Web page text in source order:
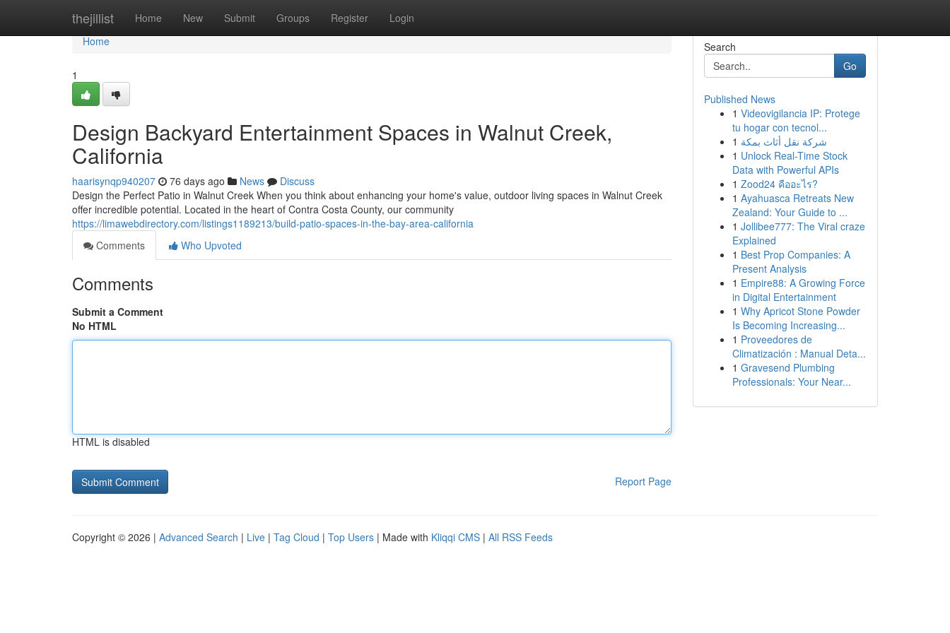
thejillist Home New Submit Groups Register Login
Home
Home
1
Design Backyard Entertainment Spaces in Walnut Creek,
California
haarisynqp940207 76 days ago News
Discuss
Design the Perfect Patio in Walnut Creek When you think about enhancing your home's value, outdoor living spaces in Walnut Creek
offer incredible potential. Located in the heart of Contra Costa County, our community
https://limawebdirectory.com/listings1189213/build-patio-spaces-in-the-bay-area-california
Comments
Who Upvoted
Comments
Submit a Comment
No HTML
HTML is disabled
Report Page
Search
Go
Published News
1 Videovigilancia IP: Protege
tu hogar con tecnol...
1 شركة نقل أثاث بمكة
1 Unlock Real-Time Stock
Data with Powerful APIs
1 Zood24 คืออะไร?
1 Ayahuasca Retreats New
Zealand: Your Guide to ...
1 Jollibee777: The Viral craze
Explained
1 Best Prop Companies: A
Present Analysis
1 Empire88: A Growing Force
in Digital Entertainment
1 Why Apricot Stone Powder
Is Becoming Increasing...
1 Proveedores de
Climatización : Manual Deta...
1 Gravesend Plumbing
Professionals: Your Near...
Copyright © 2026 | Advanced Search | Live | Tag Cloud | Top Users | Made with Kliqqi CMS | All RSS Feeds